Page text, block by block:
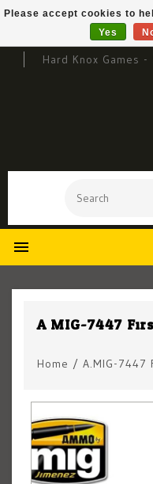
Hard Knox Games
A.MIG-7447
Home / A.MIG-7447
Please accept cookies to
Yes